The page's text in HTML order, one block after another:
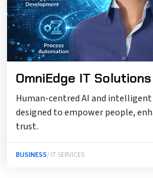
OmniEdge IT Solutions
Human-centred AI and
designed to empower people,
trust.
BUSINESS/ IT SERVICES